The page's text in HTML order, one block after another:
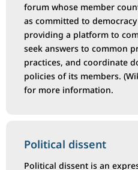
forum whose member
as committed to
providing a platform to
seek answers to common
practices, and coordinate
policies of its members.
for more information.
Political dissent
Political dissent is an